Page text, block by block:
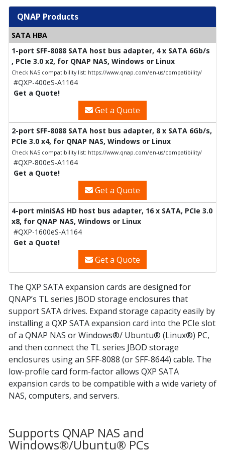
QNAP Products
SATA HBA
1-port SFF-8088 SATA host bus adapter, 4 x SATA 6Gb/s
, PCIe 3.0 x2, for QNAP NAS, Windows or Linux
Check NAS compatibility list: https://www.qnap.com/en-us/compatibility/
#QXP-400eS-A1164
Get a Quote!
Get a Quote
2-port SFF-8088 SATA host bus adapter, 8 x SATA 6Gb/s,
PCIe 3.0 x4, for QNAP NAS, Windows or Linux
Check NAS compatibility list: https://www.qnap.com/en-us/compatibility/
#QXP-800eS-A1164
Get a Quote!
Get a Quote
4-port miniSAS HD host bus adapter, 16 x SATA, PCIe 3.0
x8, for QNAP NAS, Windows or Linux
#QXP-1600eS-A1164
Get a Quote!
Get a Quote
The QXP SATA expansion cards are designed for
QNAP’s TL series JBOD storage enclosures that
support SATA drives. Expand storage capacity easily by
installing a QXP SATA expansion card into the PCIe slot
of a QNAP NAS or Windows®/ Ubuntu® (Linux®) PC,
and then connect the TL series JBOD storage
enclosures using an SFF-8088 (or SFF-8644) cable. The
low-profile card form-factor allows QXP SATA
expansion cards to be compatible with a wide variety of
NAS, computers, and servers.
Supports QNAP NAS and
Windows®/Ubuntu® PCs